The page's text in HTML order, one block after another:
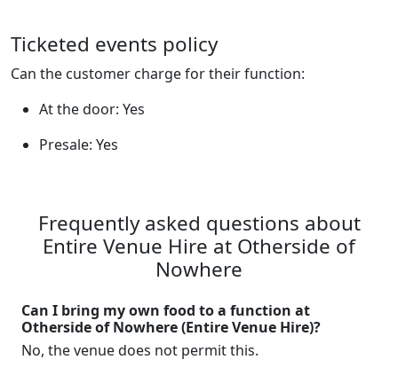
Ticketed events policy
Can the customer charge for their function:
At the door: Yes
Presale: Yes
Frequently asked questions about
Entire Venue Hire at Otherside of
Nowhere
Can I bring my own food to a function at
Otherside of Nowhere (Entire Venue Hire)?
No, the venue does not permit this.